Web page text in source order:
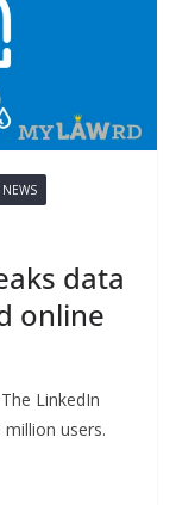
NEWS
data
online
LinkedIn
users.